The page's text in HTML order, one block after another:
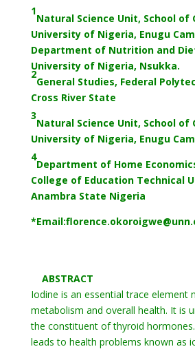
1
Natural Science Unit, School of
University of Nigeria, Enugu
Department of Nutrition and
University of Nigeria, Nsukka.
2
General Studies, Federal
Cross River State
3
Natural Science Unit, School of
University of Nigeria, Enugu
4
Department of Home
College of Education Technical
Anambra State Nigeria
*Email:florence.
ABSTRACT
Iodine is an essential trace element
metabolism and overall health. It is
the constituent of thyroid
leads to health problems known as